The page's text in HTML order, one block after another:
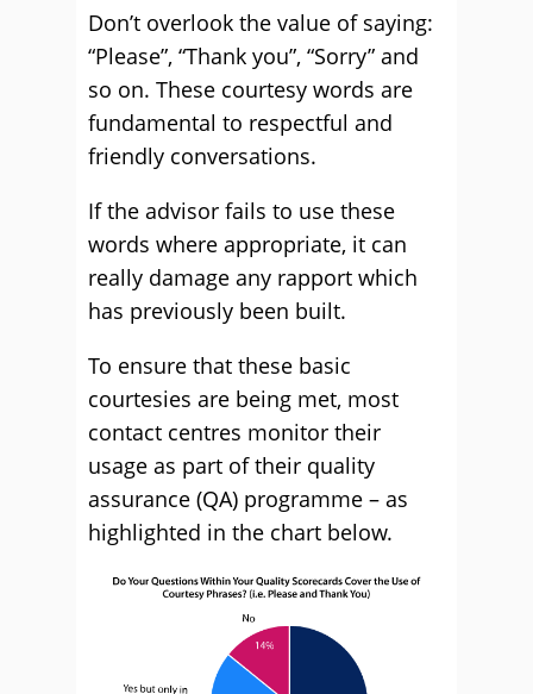
Don’t overlook the value of saying:
“Please”, “Thank you”, “Sorry” and
so on. These courtesy words are
fundamental to respectful and
friendly conversations.
If the advisor fails to use these
words where appropriate, it can
really damage any rapport which
has previously been built.
To ensure that these basic
courtesies are being met, most
contact centres monitor their
usage as part of their quality
assurance (QA) programme – as
highlighted in the chart below.